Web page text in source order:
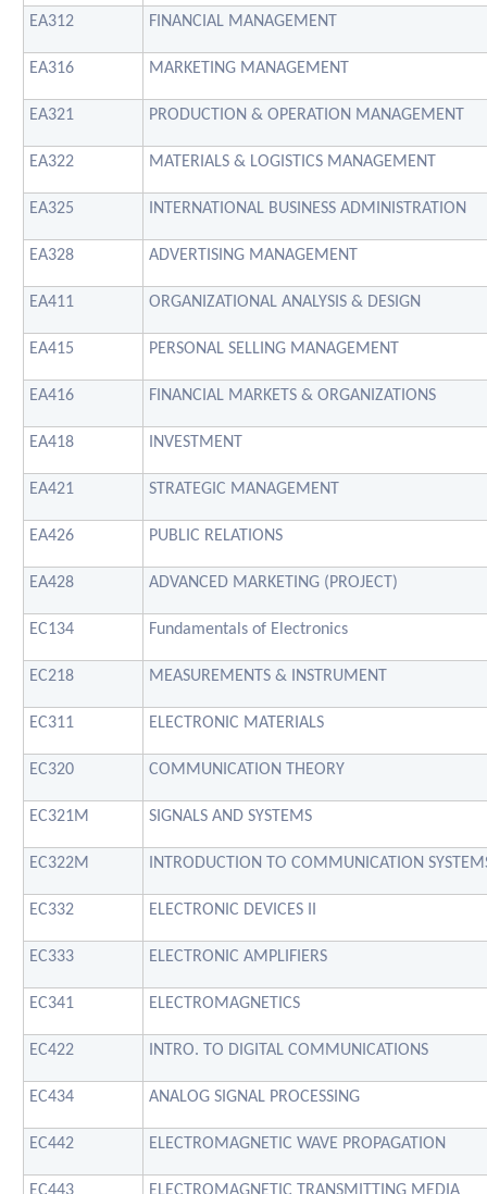
EA312 FINANCIAL MANAGEMENT
EA316 MARKETING MANAGEMENT
EA321 PRODUCTION & OPERATION MANAGEMENT
EA322 MATERIALS & LOGISTICS MANAGEMENT
EA325 INTERNATIONAL BUSINESS ADMINISTRATION
EA328 ADVERTISING MANAGEMENT
EA411 ORGANIZATIONAL ANALYSIS & DESIGN
EA415 PERSONAL SELLING MANAGEMENT
EA416 FINANCIAL MARKETS & ORGANIZATIONS
EA418 INVESTMENT
EA421 STRATEGIC MANAGEMENT
EA426 PUBLIC RELATIONS
EA428 ADVANCED MARKETING (PROJECT)
EC134 Fundamentals of Electronics
EC218 MEASUREMENTS & INSTRUMENT
EC311 ELECTRONIC MATERIALS
EC320 COMMUNICATION THEORY
EC321M SIGNALS AND SYSTEMS
EC322M INTRODUCTION TO COMMUNICATION
EC332 ELECTRONIC DEVICES II
EC333 ELECTRONIC AMPLIFIERS
EC341 ELECTROMAGNETICS
EC422 INTRO. TO DIGITAL COMMUNICATIONS
EC434 ANALOG SIGNAL PROCESSING
EC442 ELECTROMAGNETIC WAVE PROPAGATION